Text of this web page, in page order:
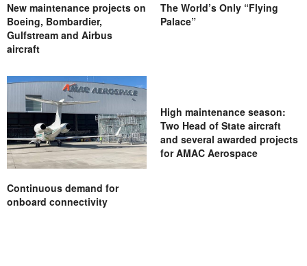
New maintenance projects on
Boeing, Bombardier,
Gulfstream and Airbus
aircraft
The World’s Only “Flying
Palace”
Continuous demand for
onboard connectivity
High maintenance season:
Two Head of State aircraft
and several awarded projects
for AMAC Aerospace